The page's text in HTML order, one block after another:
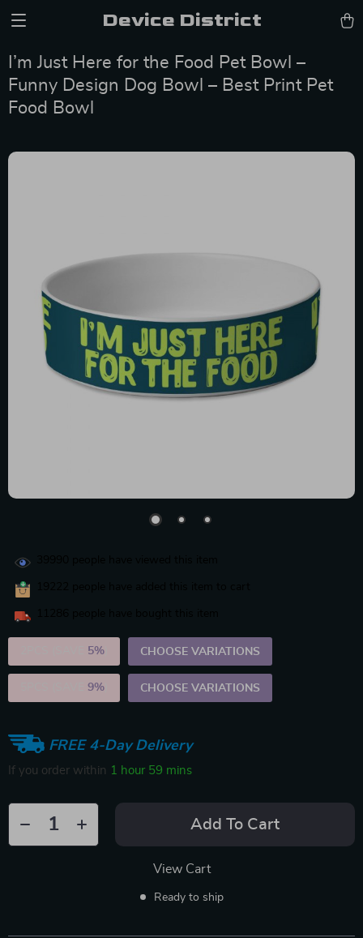
Device District
I’m Just Here for the Food Pet Bowl –
Funny Design Dog Bowl – Best Print Pet
Food Bowl
5% CHOOSE VARIATIONS
9% CHOOSE VARIATIONS
FREE 4-Day Delivery
If you order within 1 hour 59 mins
Add To Cart
View Cart
Ready to ship